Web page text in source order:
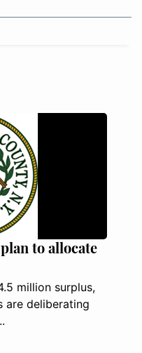
to allocate
million surplus,
are deliberating